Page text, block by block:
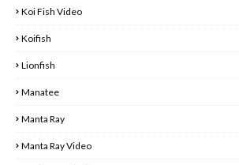
Koi Fish Video
Koifish
Lionfish
Manatee
Manta Ray
Manta Ray Video